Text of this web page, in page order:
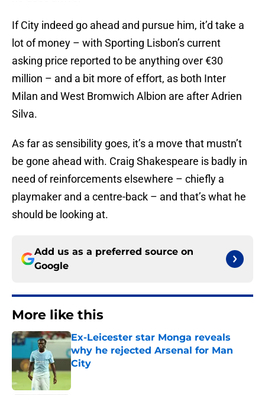
If City indeed go ahead and pursue him, it’d take a
lot of money – with Sporting Lisbon’s current
asking price reported to be anything over €30
million – and a bit more of effort, as both Inter
Milan and West Bromwich Albion are after Adrien
Silva.
As far as sensibility goes, it’s a move that mustn’t
be gone ahead with. Craig Shakespeare is badly in
need of reinforcements elsewhere – chiefly a
playmaker and a centre-back – and that’s what he
should be looking at.
Add us as a preferred source on
Google
More like this
Ex-Leicester star Monga reveals
why he rejected Arsenal for Man
City
Published by on Invalid Date